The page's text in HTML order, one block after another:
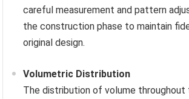
careful measurement and pattern
the construction phase to maintain
original design.
Volumetric Distribution
The distribution of volume